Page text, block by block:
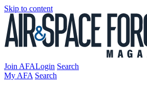
Skip to content
Join AFALogin Search
My AFA Search